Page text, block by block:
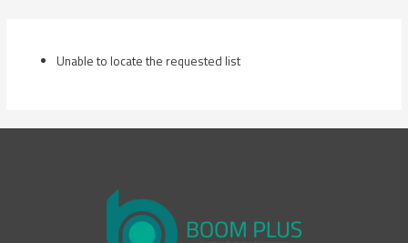
Unable to locate the requested list